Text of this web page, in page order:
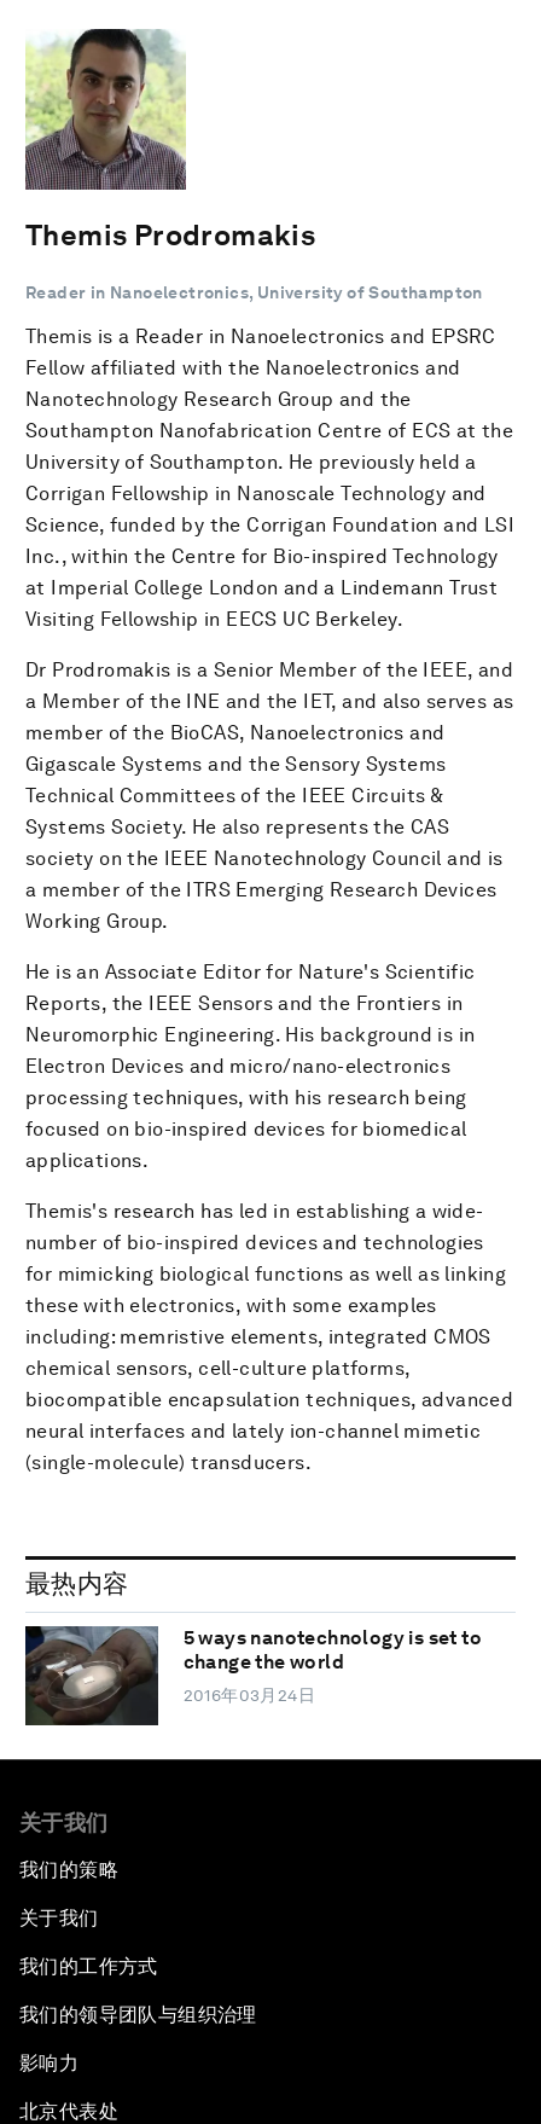
Themis Prodromakis
Reader in Nanoelectronics, University of Southampton
Themis is a Reader in Nanoelectronics and EPSRC
Fellow affiliated with the Nanoelectronics and
Nanotechnology Research Group and the
Southampton Nanofabrication Centre of ECS at the
University of Southampton. He previously held a
Corrigan Fellowship in Nanoscale Technology and
Science, funded by the Corrigan Foundation and LSI
Inc., within the Centre for Bio-inspired Technology
at Imperial College London and a Lindemann Trust
Visiting Fellowship in EECS UC Berkeley.
Dr Prodromakis is a Senior Member of the IEEE, and
a Member of the INE and the IET, and also serves as
member of the BioCAS, Nanoelectronics and
Gigascale Systems and the Sensory Systems
Technical Committees of the IEEE Circuits &
Systems Society. He also represents the CAS
society on the IEEE Nanotechnology Council and is
a member of the ITRS Emerging Research Devices
Working Group.
He is an Associate Editor for Nature's Scientific
Reports, the IEEE Sensors and the Frontiers in
Neuromorphic Engineering. His background is in
Electron Devices and micro/nano-electronics
processing techniques, with his research being
focused on bio-inspired devices for biomedical
applications.
Themis's research has led in establishing a wide-
number of bio-inspired devices and technologies
for mimicking biological functions as well as linking
these with electronics, with some examples
including: memristive elements, integrated CMOS
chemical sensors, cell-culture platforms,
biocompatible encapsulation techniques, advanced
neural interfaces and lately ion-channel mimetic
(single-molecule) transducers.
最热内容
5 ways nanotechnology is set to
change the world
2016年03月24日
关于我们
我们的策略
关于我们
我们的工作方式
我们的领导团队与组织治理
影响力
北京代表处